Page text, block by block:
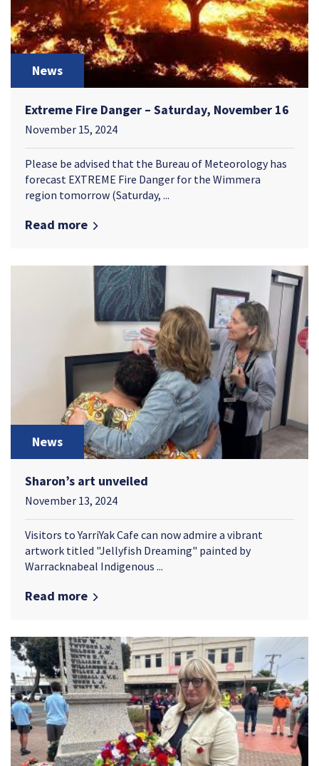
News
Extreme Fire Danger – Saturday, November 16
November 15, 2024
Please be advised that the Bureau of Meteorology has
forecast EXTREME Fire Danger for the Wimmera
region tomorrow (Saturday, ...
Read more
News
Sharon’s art unveiled
November 13, 2024
Visitors to YarriYak Cafe can now admire a vibrant
artwork titled "Jellyfish Dreaming" painted by
Warracknabeal Indigenous ...
Read more